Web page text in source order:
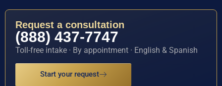
Request a consultation
(888) 437-7747
Toll-free intake · By appointment · English & Spanish
Start your request